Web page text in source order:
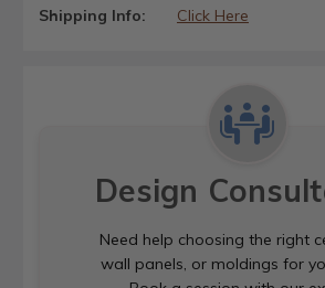
Shipping Info:
Click Here
Design
Need help choosing the right
wall panels, or moldings for